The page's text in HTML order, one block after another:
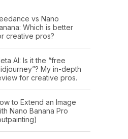
vs Nano
Which is better
creative pros?
AI: Is it the “free
My in-depth
for creative pros.
to Extend an Image
Nano Banana Pro